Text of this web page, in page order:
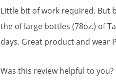
Little bit ofwork required. But
the of large bottles (78oz.) of
days. Great productand wear
Was this review helpful to you?